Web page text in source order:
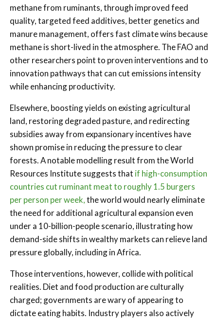
methane from ruminants, through improved feed
quality, targeted feed additives, better genetics and
manure management, offers fast climate wins because
methane is short-lived in the atmosphere. The FAO and
other researchers point to proven interventions and to
innovation pathways that can cut emissions intensity
while enhancing productivity.
Elsewhere, boosting yields on existing agricultural
land, restoring degraded pasture, and redirecting
subsidies away from expansionary incentives have
shown promise in reducing the pressure to clear
forests. A notable modelling result from the World
Resources Institute suggests that if high-consumption
countries cut ruminant meat to roughly 1.5 burgers
per person per week,the world would nearly eliminate
the need for additional agricultural expansion even
under a 10-billion-people scenario, illustrating how
demand-side shifts in wealthy markets can relieve land
pressure globally, including in Africa.
Those interventions, however, collide with political
realities. Diet and food production are culturally
charged; governments are wary of appearing to
dictate eating habits. Industry players also actively